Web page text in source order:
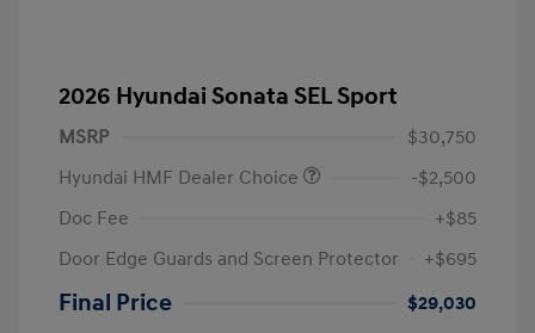
2026 Hyundai Sonata SEL Sport
MSRP
$30,750
Hyundai HMF Dealer Choice
-$2,500
Doc Fee
+$85
Door Edge Guards and Screen Protector
+$695
Final Price $29,030